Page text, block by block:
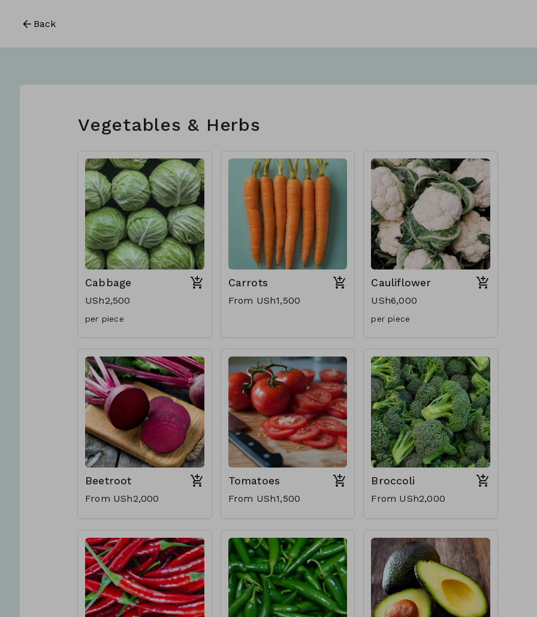
Back
Vegetables & Herbs
Cabbage
USh2,500
per piece
Carrots
From USh1,500
Cauliflower
USh6,000
per piece
Beetroot
From USh2,000
Tomatoes
From USh1,500
Broccoli
From USh2,000